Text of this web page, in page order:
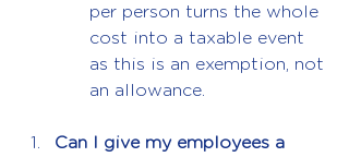
per person turns the whole
cost into a taxable event
as this is an exemption, not
an allowance.
Can I give my employees a